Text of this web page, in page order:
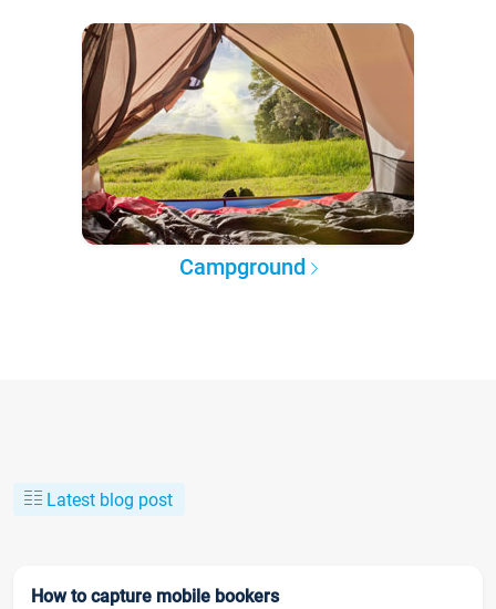
Campground
Latest blog post
How to capture mobile bookers